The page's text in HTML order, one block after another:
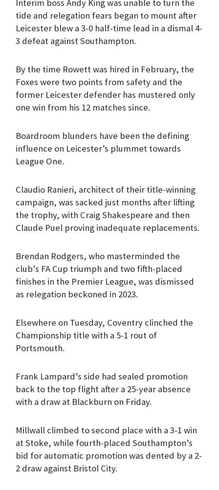
Interim boss Andy King was unable to turn the
tide and relegation fears began to mount after
Leicester blew a 3-0 half-time lead in a dismal 4-
3 defeat against Southampton.
By the time Rowett was hired in February, the
Foxes were two points from safety and the
former Leicester defender has mustered only
one win from his 12 matches since.
Boardroom blunders have been the defining
influence on Leicester’s plummet towards
League One.
Claudio Ranieri, architect of their title-winning
campaign, was sacked just months after lifting
the trophy, with Craig Shakespeare and then
Claude Puel proving inadequate replacements.
Brendan Rodgers, who masterminded the
club’s FA Cup triumph and two fifth-placed
finishes in the Premier League, was dismissed
as relegation beckoned in 2023.
Elsewhere on Tuesday, Coventry clinched the
Championship title with a 5-1 rout of
Portsmouth.
Frank Lampard’s side had sealed promotion
back to the top flight after a 25-year absence
with a draw at Blackburn on Friday.
Millwall climbed to second place with a 3-1 win
at Stoke, while fourth-placed Southampton’s
bid for automatic promotion was dented by a 2-
2 draw against Bristol City.